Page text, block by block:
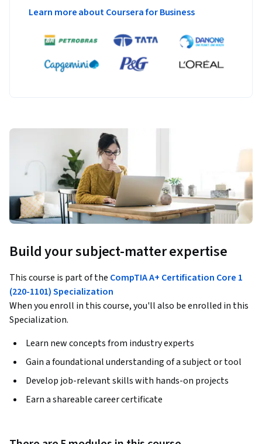
Learn more about Coursera for Business
Build your subject-matter expertise
This course is part of the CompTIA A+ Certification Core 1
(220-1101) Specialization
When you enroll in this course, you'll also be enrolled in this
Specialization.
Learn new concepts from industry experts
Gain a foundational understanding of a subject or tool
Develop job-relevant skills with hands-on projects
Earn a shareable career certificate